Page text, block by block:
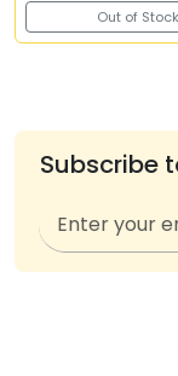
Out of Stock
Subscribe